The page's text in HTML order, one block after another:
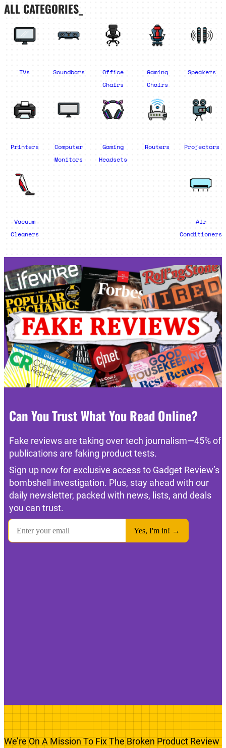
ALL CATEGORIES_
TVs Soundbars
Office
Chairs
Gaming
Chairs
Speakers
Printers
Computer
Monitors
Gaming
Headsets
Routers Projectors
Vacuum
Cleaners
Air
Conditioners
Can You Trust What You Read Online?
Fake reviews are taking over tech journalism—45% of
publications are faking product tests.
Sign up now for exclusive access to Gadget Review’s
bombshell investigation. Plus, stay ahead with our
daily newsletter, packed with news, lists, and deals
you can trust.
We’re On A Mission To Fix The Broken Product Review